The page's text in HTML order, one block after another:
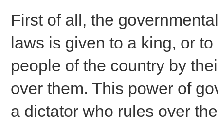
First of all, the
laws is given to a king, or
people of the country by
over them. This power of
a dictator who rules over